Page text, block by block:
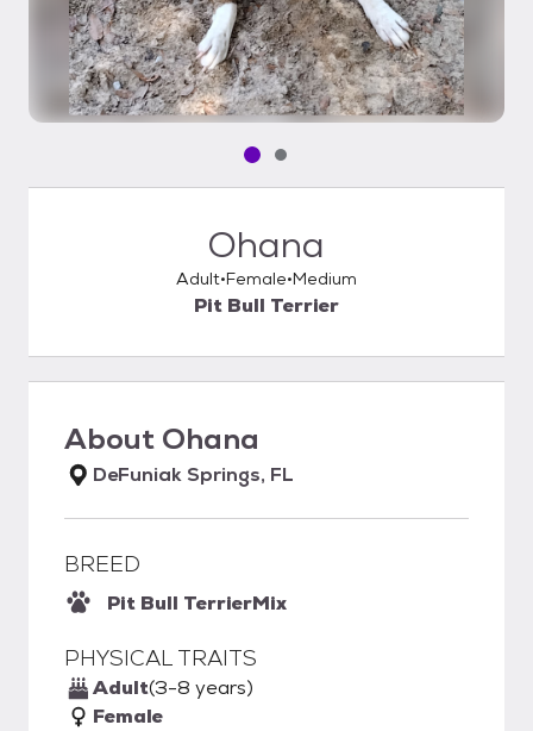
Pet media slide 1 of 2
Pet media slide 2 of 2
Ohana
Adult Female Medium
Pit Bull Terrier
About Ohana
DeFuniak Springs, FL
BREED
Pit Bull TerrierMix
PHYSICAL TRAITS
Adult(3-8 years)
Female